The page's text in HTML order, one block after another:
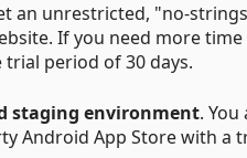
an unrestricted, "no-
If you need more
trial period of 30 days.
staging environment. You
Android App Store with a